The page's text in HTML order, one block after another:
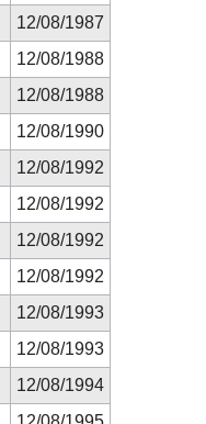
12/08/1987
12/08/1988
12/08/1988
12/08/1990
12/08/1992
12/08/1992
12/08/1992
12/08/1992
12/08/1993
12/08/1993
12/08/1994